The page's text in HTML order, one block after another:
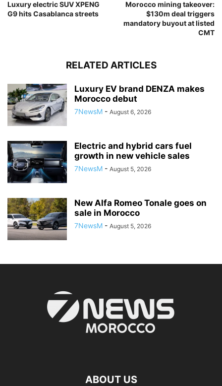
Luxury electric SUV XPENG
G9 hits Casablanca streets
Morocco mining takeover:
$130m deal triggers
mandatory buyout at listed
CMT
RELATED ARTICLES
Luxury EV brand DENZA makes
Morocco debut
7NewsM - August 6, 2026
Electric and hybrid cars fuel
growth in new vehicle sales
7NewsM - August 5, 2026
New Alfa Romeo Tonale goes on
sale in Morocco
7NewsM - August 5, 2026
ABOUT US